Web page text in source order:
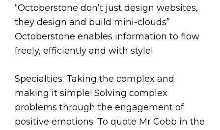
“Octoberstone don’t just design websites,
they design and build mini-clouds”
Octoberstone enables information to flow
freely, efficiently and with style!
Specialties: Taking the complex and
making it simple! Solving complex
problems through the engagement of
positive emotions. To quote Mr Cobb in the